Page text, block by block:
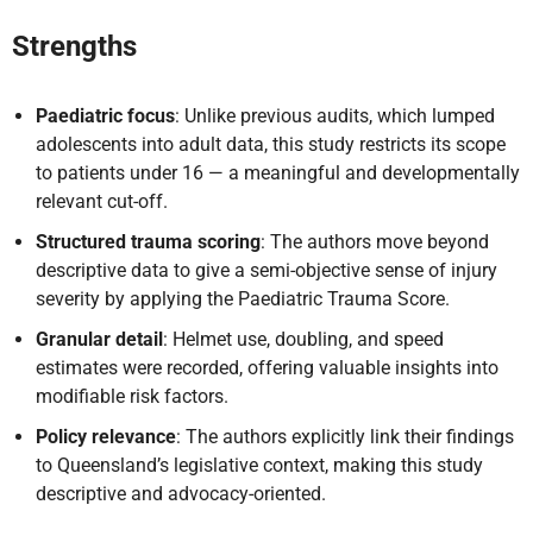
Strengths
Paediatric focus: Unlike previous audits, which lumped
adolescents into adult data, this study restricts its scope
to patients under 16 — a meaningful and developmentally
relevant cut-off.
Structured trauma scoring: The authors move beyond
descriptive data to give a semi-objective sense of injury
severity by applying the Paediatric Trauma Score.
Granular detail : Helmet use, doubling, and speed
estimates were recorded, offering valuable insights into
modifiable risk factors.
Policy relevance: The authors explicitly link their findings
to Queensland’s legislative context, making this study
descriptive and advocacy-oriented.